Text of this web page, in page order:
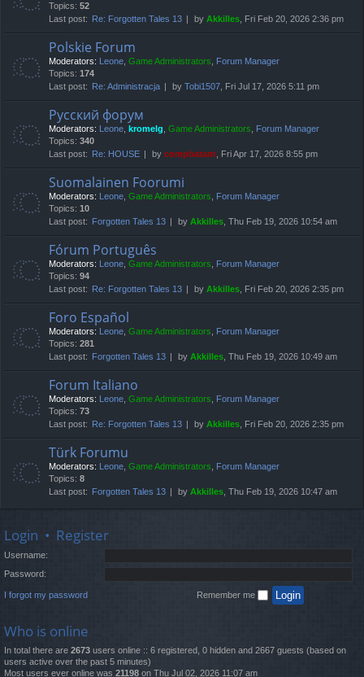
Topics: 52
Last post:
Re: Forgotten Tales 13 by Akkilles, Fri Feb 20, 2026 2:36 pm
Polskie Forum
Moderators: Leone, Game Administrators, Forum Manager
Topics: 174
Last post:
Re: Administracja by Tobi1507, Fri Jul 17, 2026 5:11 pm
Русский форум
Moderators: Leone, kromelg, Game Administrators, Forum Manager
Topics: 340
Last post:
Re: HOUSE by compbatant, Fri Apr 17, 2026 8:55 pm
Suomalainen Foorumi
Moderators: Leone, Game Administrators, Forum Manager
Topics: 10
Last post:
Forgotten Tales 13 by Akkilles, Thu Feb 19, 2026 10:54 am
Fórum Português
Moderators: Leone, Game Administrators, Forum Manager
Topics: 94
Last post:
Re: Forgotten Tales 13 by Akkilles, Fri Feb 20, 2026 2:35 pm
Foro Español
Moderators: Leone, Game Administrators, Forum Manager
Topics: 281
Last post:
Forgotten Tales 13 by Akkilles, Thu Feb 19, 2026 10:49 am
Forum Italiano
Moderators: Leone, Game Administrators, Forum Manager
Topics: 73
Last post:
Re: Forgotten Tales 13 by Akkilles, Fri Feb 20, 2026 2:35 pm
Türk Forumu
Moderators: Leone, Game Administrators, Forum Manager
Topics: 8
Last post:
Forgotten Tales 13 by Akkilles, Thu Feb 19, 2026 10:47 am
Login • Register
Username:
Password:
I forgot my password Remember me
Who is online
In total there are 2673 users online :: 6 registered, 0 hidden and 2667 guests (based on
users active over the past 5 minutes)
Most users ever online was 21198 on Thu Jul 02, 2026 11:07 am